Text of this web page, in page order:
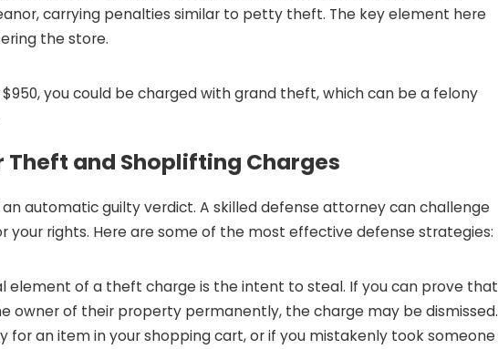
carrying penalties similar to petty theft. The key element here
the store.
you could be charged with grand theft, which can be a felony
Theft and Shoplifting Charges
automatic guilty verdict. A skilled defense attorney can challenge
your rights. Here are some of the most effective defense strategies:
element of a theft charge is the intent to steal. If you can prove that
owner of their property permanently, the charge may be dismissed.
for an item in your shopping cart, or if you mistakenly took someone